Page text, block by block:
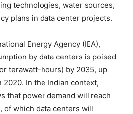
technologies, water sources,
plans in data center projects.
Energy Agency (IEA),
by data centers is poised
terawatt-hours) by 2035, up
2020. In the Indian context,
that power demand will reach
of which data centers will